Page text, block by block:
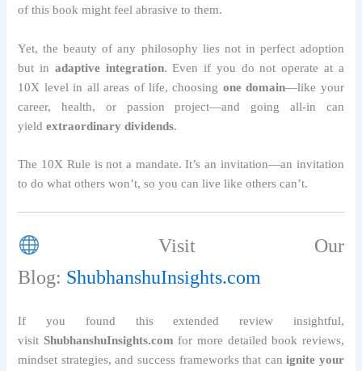
of this book might feel abrasive to them.
Yet, the beauty of any philosophy lies not in perfect adoption
but in adaptive integration. Even if you do not operate at a
10X level in all areas of life, choosing one domain—like your
career, health, or passion project—and going all-in can
yieldextraordinary dividends.
The 10X Rule is not a mandate. It’s an invitation—an invitation
to do what others won’t, so you can live like others can’t.
Visit Our
Blog: ShubhanshuInsights.com
If you found this extended review insightful,
visit ShubhanshuInsights.com for more detailed book reviews,
mindset strategies, and success frameworks that canignite your